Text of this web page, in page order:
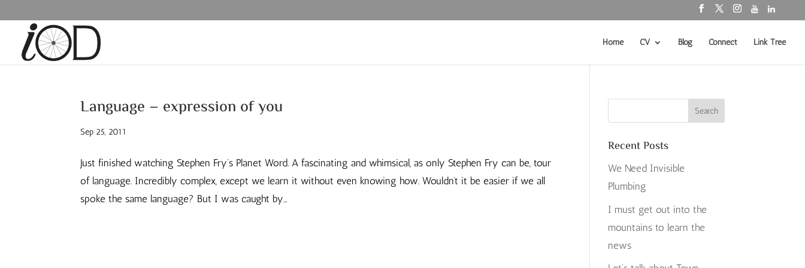
Home CV Blog Connect Link Tree
Language – expression of you
Sep 25, 2011
Just finished watching Stephen Fry’s Planet Word. A fascinating and whimsical, as only Stephen Fry can be, tour
of language. Incredibly complex, except we learn it without even knowing how. Wouldn’t it be easier if we all
spoke the same language? But I was caught by...
Recent Posts
We Need Invisible
Plumbing
I must get out into the
mountains to learn the
news